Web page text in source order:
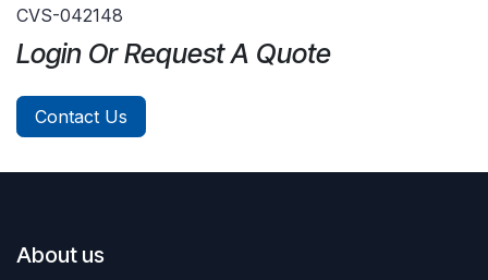
CVS-042148
Login Or Request A Quote
Contact Us
About us